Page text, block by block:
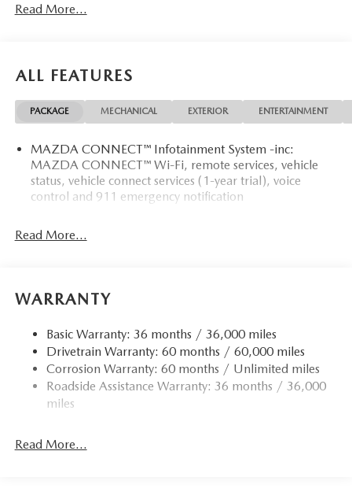
Read More...
ALL FEATURES
PACKAGE MECHANICAL EXTERIOR ENTERTAINMENT
MAZDA CONNECT™ Infotainment System -inc:
MAZDA CONNECT™ Wi-Fi, remote services, vehicle
status, vehicle connect services (1-year trial), voice
control and 911 emergency notification
Read More...
WARRANTY
Basic Warranty: 36 months / 36,000 miles
Drivetrain Warranty: 60 months / 60,000 miles
Corrosion Warranty: 60 months / Unlimited miles
Roadside Assistance Warranty: 36 months / 36,000
miles
Read More...